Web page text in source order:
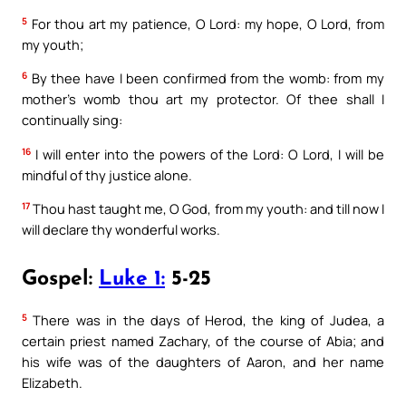
5 For thou art my patience, O Lord: my hope, O Lord, from
my youth;
6 By thee have I been confirmed from the womb: from my
mother’s womb thou art my protector. Of thee shall I
continually sing:
16 I will enter into the powers of the Lord: O Lord, I will be
mindful of thy justice alone.
17 Thou hast taught me, O God, from my youth: and till now I
will declare thy wonderful works.
Gospel: Luke 1: 5-25
5 There was in the days of Herod, the king of Judea, a
certain priest named Zachary, of the course of Abia; and
his wife was of the daughters of Aaron, and her name
Elizabeth.